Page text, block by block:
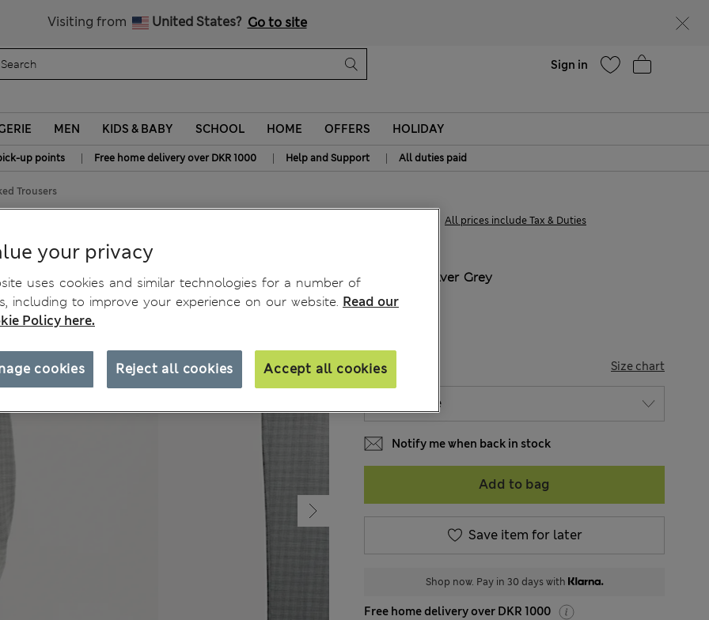
Visiting from United States? Go to site
Sign in
MEN KIDS & BABY SCHOOL HOME OFFERS HOLIDAY
up points | Free home delivery over DKR 1000 | Help and Support | All duties paid
Trousers
All prices include Tax & Duties
Silver Grey
SIZE Size chart
Notify me when back in stock
Add to bag
Save item for later
Shop now. Pay in 30 days with
Free home delivery over DKR 1000
your privacy
uses cookies and similar technologies for a number of
including to improve your experience on our website. Read our
Policy here.
Reject all cookies Accept all cookies
cookies